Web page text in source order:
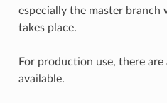
especially the master branch
takes place.
For production use, there are
available.